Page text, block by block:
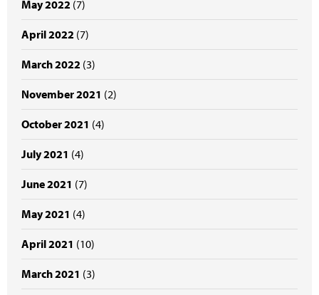
May 2022 (7)
April 2022 (7)
March 2022 (3)
November 2021 (2)
October 2021 (4)
July 2021 (4)
June 2021 (7)
May 2021 (4)
April 2021 (10)
March 2021 (3)